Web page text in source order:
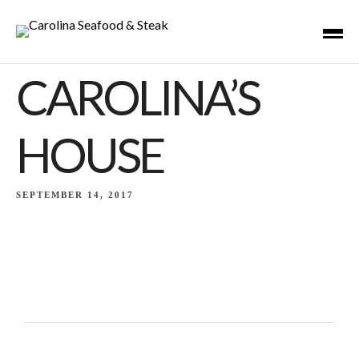
CAROLINA’S
HOUSE
SEPTEMBER 14, 2017